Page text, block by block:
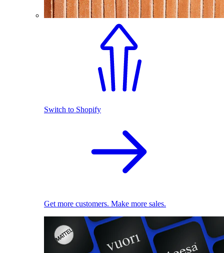
Switch to Shopify
Get more customers. Make more sales.